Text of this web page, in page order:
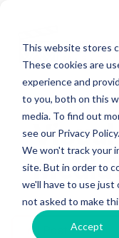
This website stores
These cookies are
experience and
to you, both on this
media. To find out
see our Privacy Policy.
We won't track your
site. But in order to
we'll have to use
not asked to make
Accept
Visual
All Post